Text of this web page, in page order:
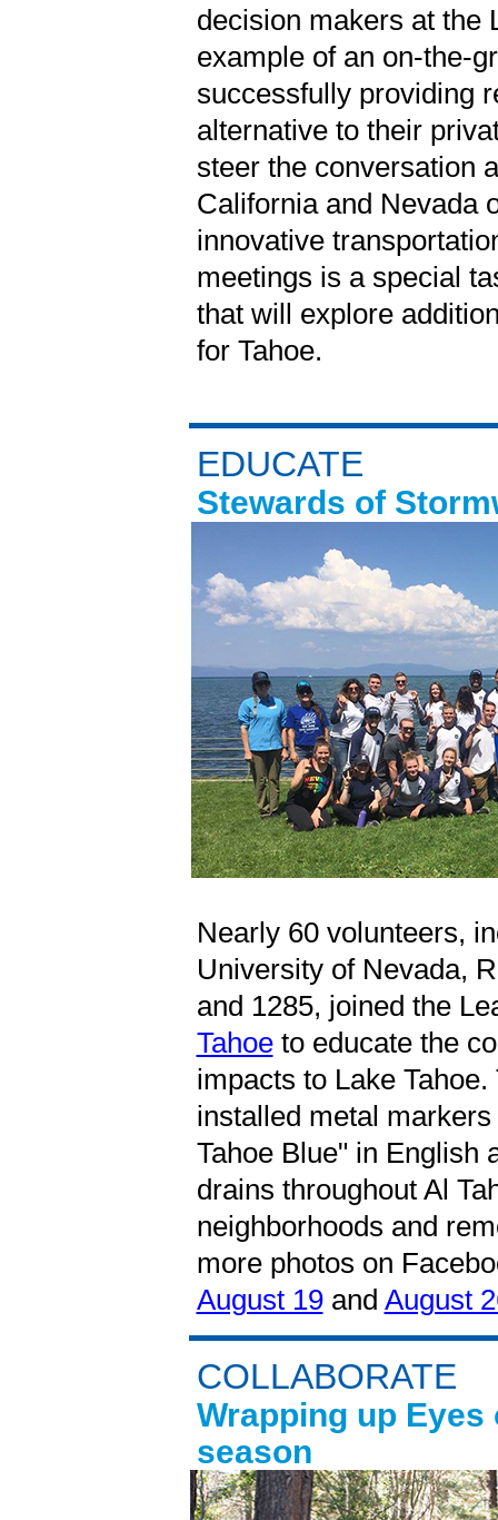
decision makers at the
example of an on-the-
successfully providing
alternative to their
steer the conversation
California and Nevada
innovative
meetings is a special
that will explore
for Tahoe.
EDUCATE
Stewards of
Nearly 60 volunteers,
University of Nevada,
and 1285, joined the
Tahoeto educate the
impacts to Lake
installed metal
Tahoe Blue" in English
drains throughout Al
neighborhoods and
more photos on
August 19and August
COLLABORATE
Wrapping up
season